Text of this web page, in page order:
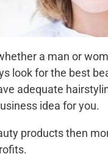
a man or
look for the best
adequate
idea for you.
products then